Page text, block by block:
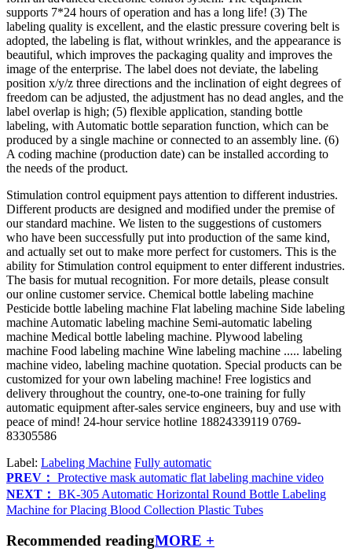
supports 7*24 hours of operation and has a long life! (3) The
labeling quality is excellent, and the elastic pressure covering belt is
adopted, the labeling is flat, without wrinkles, and the appearance is
beautiful, which improves the packaging quality and improves the
image of the enterprise. The label does not deviate, the labeling
position x/y/z three directions and the inclination of eight degrees of
freedom can be adjusted, the adjustment has no dead angles, and the
label overlap is high; (5) flexible application, standing bottle
labeling, with Automatic bottle separation function, which can be
produced by a single machine or connected to an assembly line. (6)
A coding machine (production date) can be installed according to
the needs of the product.
Stimulation control equipment pays attention to different industries.
Different products are designed and modified under the premise of
our standard machine. We listen to the suggestions of customers
who have been successfully put into production of the same kind,
and actually set out to make more perfect for customers. This is the
ability for Stimulation control equipment to enter different industries.
The basis for mutual recognition. For more details, please consult
our online customer service. Chemical bottle labeling machine
Pesticide bottle labeling machine Flat labeling machine Side labeling
machine Automatic labeling machine Semi-automatic labeling
machine Medical bottle labeling machine. Plywood labeling
machine Food labeling machine Wine labeling machine ..... labeling
machine video, labeling machine quotation. Special products can be
customized for your own labeling machine! Free logistics and
delivery throughout the country, one-to-one training for fully
automatic equipment after-sales service engineers, buy and use with
peace of mind! 24-hour service hotline 18824339119 0769-
83305586
Label: Labeling Machine Fully automatic
PREV： Protective mask automatic flat labeling machine video
NEXT： BK-305 Automatic Horizontal Round Bottle Labeling
Machine for Placing Blood Collection Plastic Tubes
Recommended readingMORE +